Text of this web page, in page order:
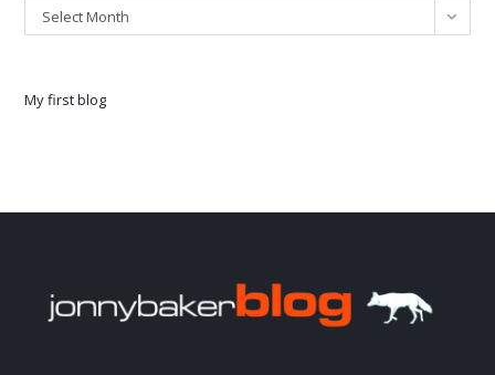
Select Month
My first blog